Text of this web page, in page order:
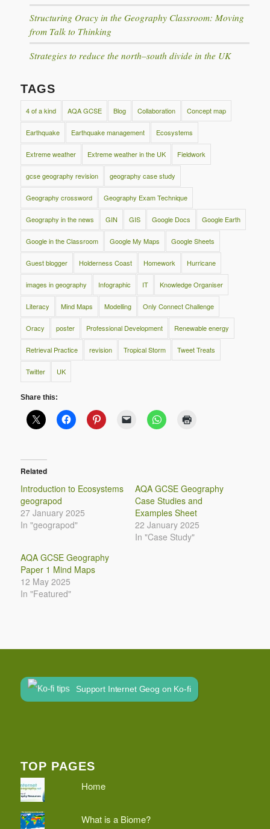
Structuring Oracy in the Geography Classroom: Moving
from Talk to Thinking
Strategies to reduce the north–south divide in the UK
TAGS
4 of a kind AQA GCSE Blog Collaboration Concept map
Earthquake Earthquake management Ecosystems
Extreme weather Extreme weather in the UK Fieldwork
gcse geography revision geography case study
Geography crossword Geography Exam Technique
Geography in the news GIN GIS Google Docs Google Earth
Google in the Classroom Google My Maps Google Sheets
Guest blogger Holderness Coast Homework Hurricane
images in geography Infographic IT Knowledge Organiser
Literacy Mind Maps Modelling Only Connect Challenge
Oracy poster Professional Development Renewable energy
Retrieval Practice revision Tropical Storm Tweet Treats
Twitter UK
Share this:
Related
Introduction to Ecosystems
geograpod
27 January 2025
In "geograpod"
AQA GCSE Geography
Case Studies and
Examples Sheet
22 January 2025
In "Case Study"
AQA GCSE Geography
Paper 1 Mind Maps
12 May 2025
In "Featured"
Support Internet Geog on Ko-fi
TOP PAGES
Home
What is a Biome?